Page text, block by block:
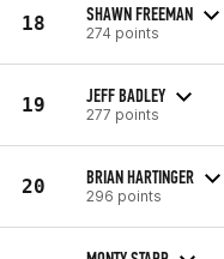
18 SHAWN FREEMAN
274 points
19 JEFF BADLEY
277 points
20 BRIAN HARTINGER
296 points